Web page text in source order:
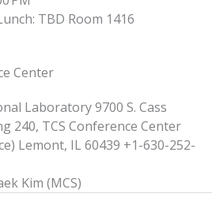
TBD Room 1416
Center
Laboratory 9700 S. Cass
240, TCS Conference Center
Lemont, IL 60439 +1-630-252-
Kim (MCS)